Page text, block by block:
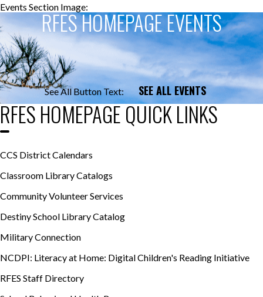
Events Section Image:
RFES HOMEPAGE EVENTS
See All Button Text: SEE ALL EVENTS
RFES HOMEPAGE QUICK LINKS
CCS District Calendars
Classroom Library Catalogs
Community Volunteer Services
Destiny School Library Catalog
Military Connection
NCDPI: Literacy at Home: Digital Children's Reading Initiative
RFES Staff Directory